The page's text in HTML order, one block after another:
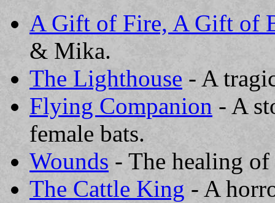
A Gift of Fire, A Gift of
& Mika.
The Lighthouse - A
Flying Companion - A
female bats.
Wounds - The healing
The Cattle King - A